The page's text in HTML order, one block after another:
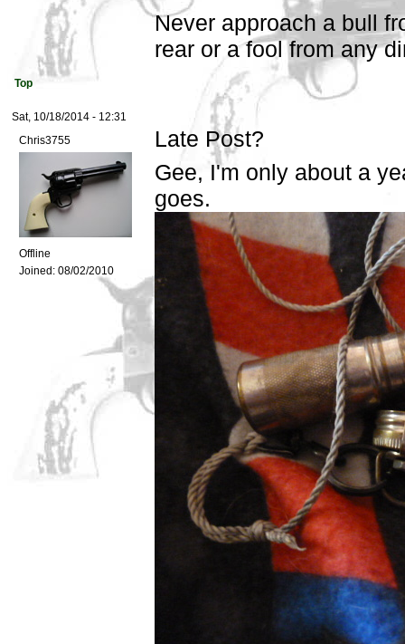
Never approach a bull
rear or a fool from any
Top
Sat, 10/18/2014 - 12:31
Chris3755
Offline
Joined: 08/02/2010
Late Post?
Gee, I'm only about a
goes.